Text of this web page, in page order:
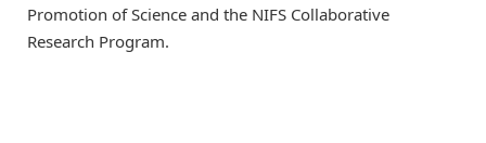
Promotion of Science and the NIFS Collaborative
Research Program.